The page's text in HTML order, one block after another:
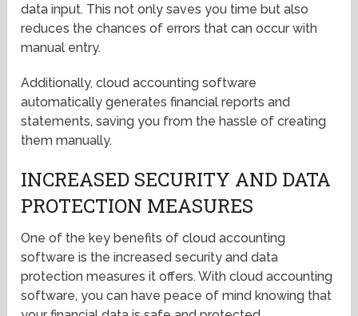
data input. This not only saves you time but also
reduces the chances of errors that can occur with
manual entry.
Additionally, cloud accounting software
automatically generates financial reports and
statements, saving you from the hassle of creating
them manually.
INCREASED SECURITY AND DATA
PROTECTION MEASURES
One of the key benefits of cloud accounting
software is the increased security and data
protection measures it offers. With cloud accounting
software, you can have peace of mind knowing that